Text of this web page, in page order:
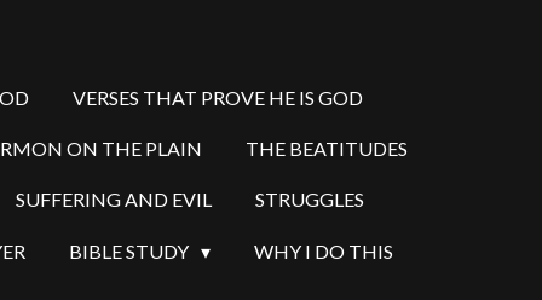
VERSES THAT PROVE HE IS GOD
ON THE PLAIN THE BEATITUDES
SUFFERING AND EVIL STRUGGLES
BIBLE STUDY WHY I DO THIS